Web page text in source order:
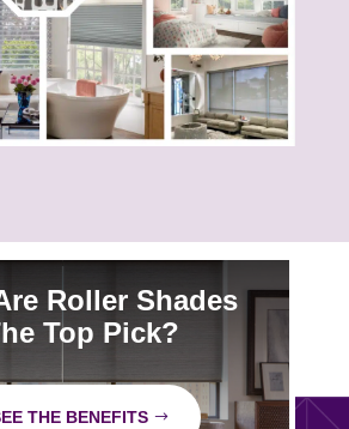
Roller Shades
Top Pick?
THE BENEFITS